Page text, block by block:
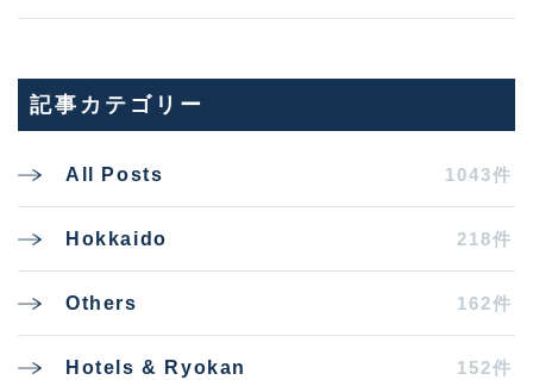
記事カテゴリー
All Posts 1043件
Hokkaido 218件
Others 162件
Hotels & Ryokan 152件